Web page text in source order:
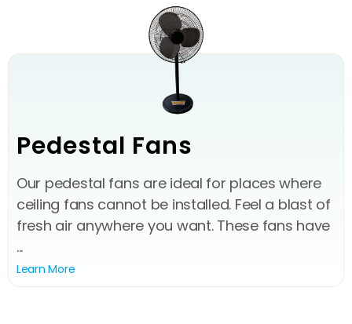
Pedestal Fans
Our pedestal fans are ideal for places where
ceiling fans cannot be installed. Feel a blast of
fresh air anywhere you want. These fans have
...
Learn More